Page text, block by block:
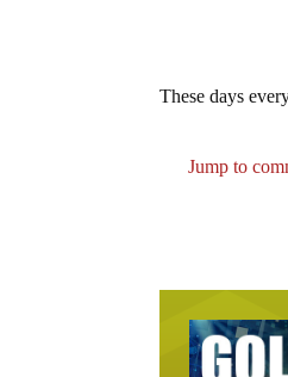
These days
Jump to